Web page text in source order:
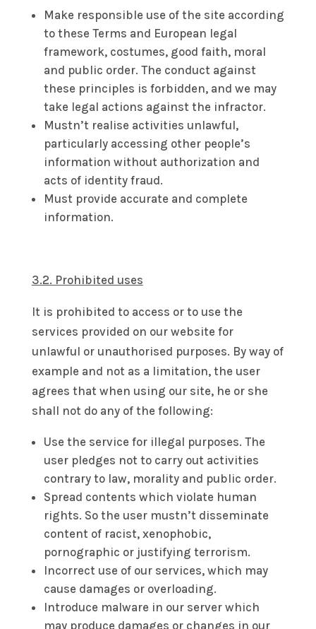
Make responsible use of the site according
to these Terms and European legal
framework, costumes, good faith, moral
and public order. The conduct against
these principles is forbidden, and we may
take legal actions against the infractor.
Mustn’t realise activities unlawful,
particularly accessing other people’s
information without authorization and
acts of identity fraud.
Must provide accurate and complete
information.
3.2. Prohibited uses
It is prohibited to access or to use the
services provided on our website for
unlawful or unauthorised purposes. By way of
example and not as a limitation, the user
agrees that when using our site, he or she
shall not do any of the following:
Use the service for illegal purposes. The
user pledges not to carry out activities
contrary to law, morality and public order.
Spread contents which violate human
rights. So the user mustn’t disseminate
content of racist, xenophobic,
pornographic or justifying terrorism.
Incorrect use of our services, which may
cause damages or overloading.
Introduce malware in our server which
may produce damages or changes in our